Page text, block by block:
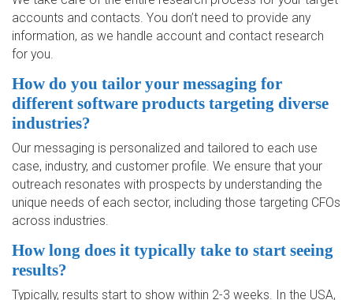
accounts and contacts. You don’t need to provide any
information, as we handle account and contact research
for you.
How do you tailor your messaging for
different software products targeting diverse
industries?
Our messaging is personalized and tailored to each use
case, industry, and customer profile. We ensure that your
outreach resonates with prospects by understanding the
unique needs of each sector, including those targeting CFOs
across industries.
How long does it typically take to start seeing
results?
Typically, results start to show within 2-3 weeks. In the USA,